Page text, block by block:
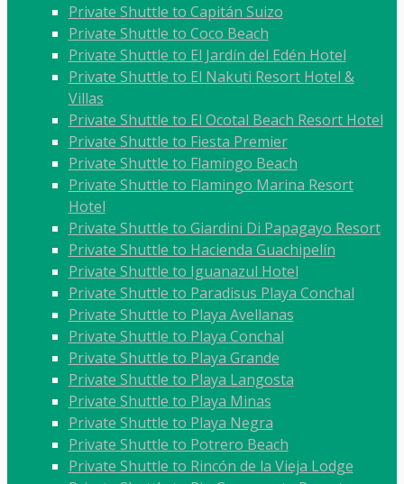
Private Shuttle to Capitán Suizo
Private Shuttle to Coco Beach
Private Shuttle to El Jardín del Edén Hotel
Private Shuttle to El Nakuti Resort Hotel &
Villas
Private Shuttle to El Ocotal Beach Resort Hotel
Private Shuttle to Fiesta Premier
Private Shuttle to Flamingo Beach
Private Shuttle to Flamingo Marina Resort
Hotel
Private Shuttle to Giardini Di Papagayo Resort
Private Shuttle to Hacienda Guachipelín
Private Shuttle to Iguanazul Hotel
Private Shuttle to Paradisus Playa Conchal
Private Shuttle to Playa Avellanas
Private Shuttle to Playa Conchal
Private Shuttle to Playa Grande
Private Shuttle to Playa Langosta
Private Shuttle to Playa Minas
Private Shuttle to Playa Negra
Private Shuttle to Potrero Beach
Private Shuttle to Rincón de la Vieja Lodge